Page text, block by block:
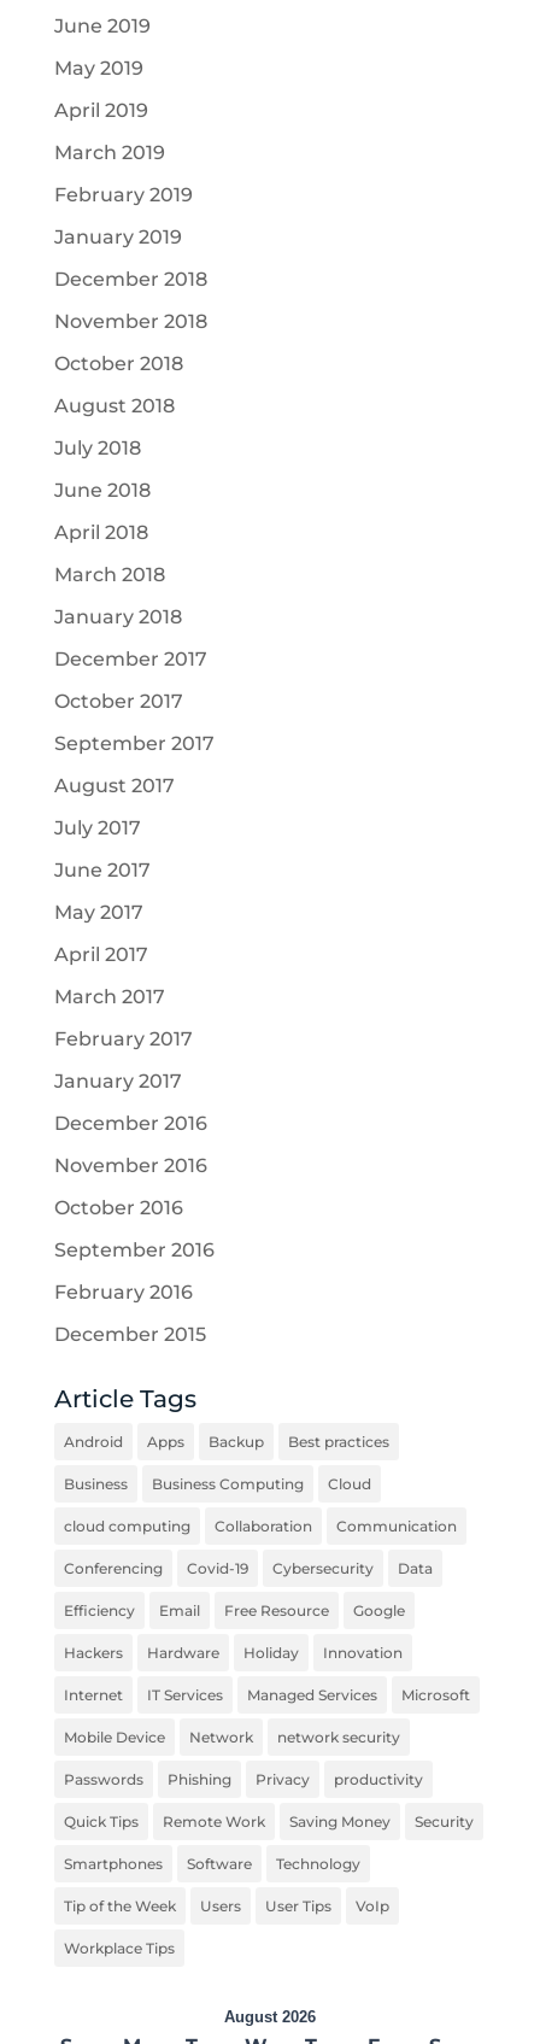
June 2019
May 2019
April 2019
March 2019
February 2019
January 2019
December 2018
November 2018
October 2018
August 2018
July 2018
June 2018
April 2018
March 2018
January 2018
December 2017
October 2017
September 2017
August 2017
July 2017
June 2017
May 2017
April 2017
March 2017
February 2017
January 2017
December 2016
November 2016
October 2016
September 2016
February 2016
December 2015
Article Tags
Android Apps Backup Best practices
Business Business Computing Cloud
cloud computing Collaboration Communication
Conferencing Covid-19 Cybersecurity Data
Efficiency Email Free Resource Google
Hackers Hardware Holiday Innovation
Internet IT Services Managed Services Microsoft
Mobile Device Network network security
Passwords Phishing Privacy productivity
Quick Tips Remote Work Saving Money Security
Smartphones Software Technology
Tip of the Week Users User Tips VoIp
Workplace Tips
August 2026